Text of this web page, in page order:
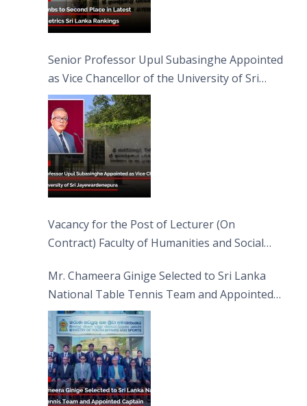
Senior Professor Upul Subasinghe Appointed
as Vice Chancellor of the University of Sri
Jayewardenepura
Vacancy for the Post of Lecturer (On
Contract) Faculty of Humanities and Social
Mr. Chameera Ginige Selected to Sri Lanka
National Table Tennis Team and Appointed
Captain